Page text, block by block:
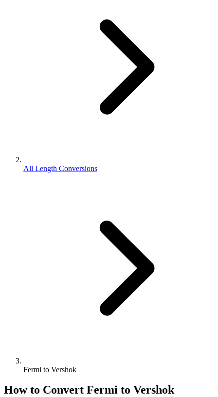
All Length Conversions
Fermi to Vershok
How to Convert Fermi to Vershok